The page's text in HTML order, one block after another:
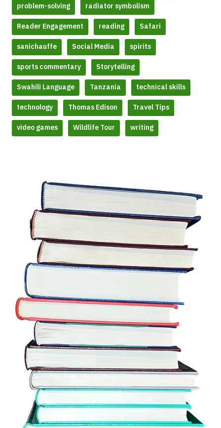
problem-solving radiator symbolism
Reader Engagement reading Safari
sanichauffe Social Media spirits
sports commentary Storytelling
Swahili Language Tanzania technical skills
technology Thomas Edison Travel Tips
video games Wildlife Tour writing